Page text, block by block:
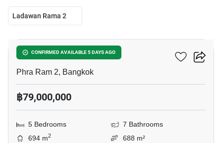
Ladawan Rama 2
CONFIRMED AVAILABLE 5 DAYS AGO
Ladawan Rama 2
Phra Ram 2, Bangkok
฿79,000,000
5 Bedrooms
7 Bathrooms
694 m2
688 m²